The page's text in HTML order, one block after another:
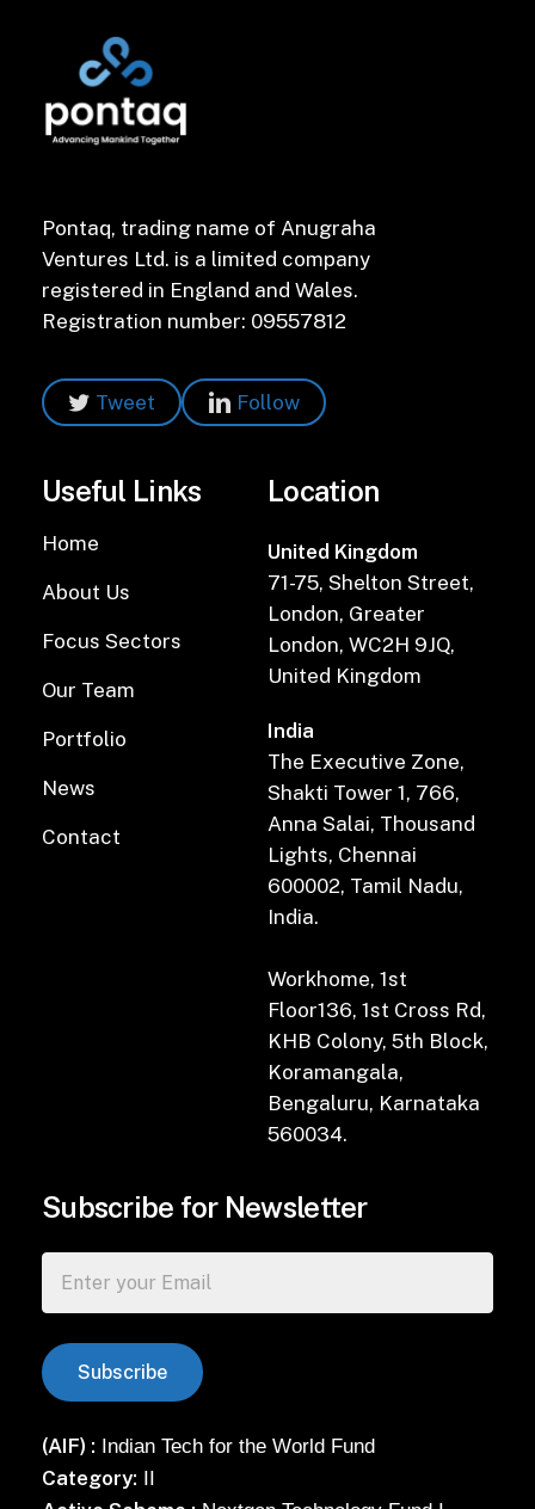
Pontaq, trading name of Anugraha
Ventures Ltd. is a limited company
registered in England and Wales.
Registration number: 09557812
Tweet Follow
Useful Links
Home
About Us
Focus Sectors
Our Team
Portfolio
News
Contact
Location
United Kingdom
71-75, Shelton Street,
London, Greater
London, WC2H 9JQ,
United Kingdom
India
The Executive Zone,
Shakti Tower 1, 766,
Anna Salai, Thousand
Lights, Chennai
600002, Tamil Nadu,
India.
Workhome, 1st
Floor136, 1st Cross Rd,
KHB Colony, 5th Block,
Koramangala,
Bengaluru, Karnataka
560034.
Subscribe for Newsletter
(AIF) : Indian Tech for the World Fund
Category: